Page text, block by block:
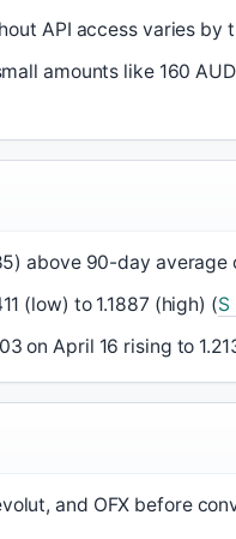
API access varies by
amounts like 160
above 90-day average
(low) to 1.1887 (high) (S
on April 16 rising to
and OFX before